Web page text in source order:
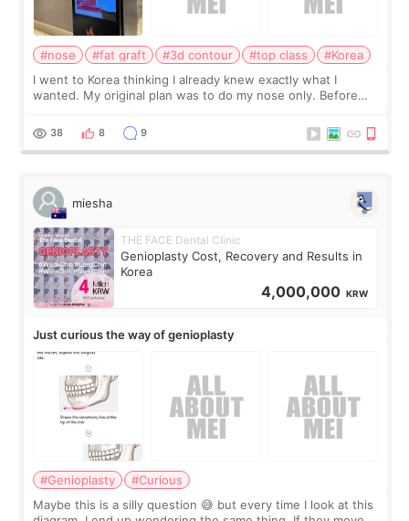
#nose #fat graft #3d contour #top class
#Korea
I went to Korea thinking I already knew exactly what I
wanted. My original plan was to do my nose only. Before
a small fat graft around my
38 8 9
miesha
THE FACE Dental Clinic
Genioplasty Cost, Recovery and Results in
Korea
4,000,000 KRW
Just curious the way of genioplasty
#Genioplasty
#Curious
Maybe this is a silly question 😅 but every time I look at this